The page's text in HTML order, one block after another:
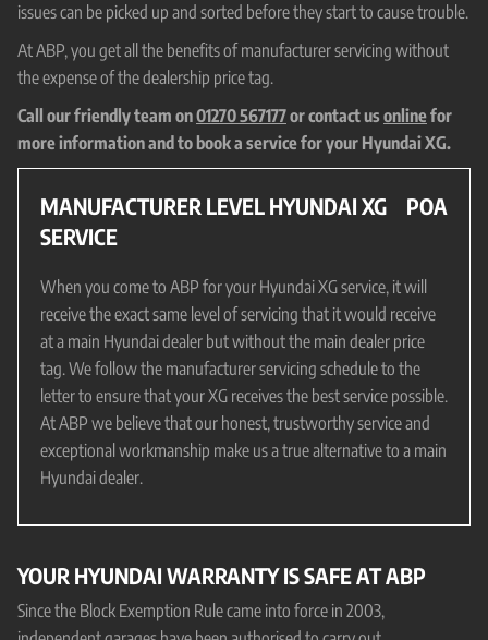
issues can be picked up and sorted before they start to cause trouble.
At ABP, you get all the benefits of manufacturer servicing without
the expense of the dealership price tag.
Call our friendly team on01270 567177or contact usonlinefor
more information and to book a service for your Hyundai XG.
MANUFACTURER LEVEL HYUNDAI XG
SERVICE
POA
When you come to ABP for your Hyundai XG service, it will
receive the exact same level of servicing that it would receive
at a main Hyundai dealer but without the main dealer price
tag. We follow the manufacturer servicing schedule to the
letter to ensure that your XG receives the best service possible.
At ABP we believe that our honest, trustworthy service and
exceptional workmanship make us a true alternative to a main
Hyundai dealer.
YOUR HYUNDAI WARRANTY IS SAFE AT ABP
Since the Block Exemption Rule came into force in 2003,